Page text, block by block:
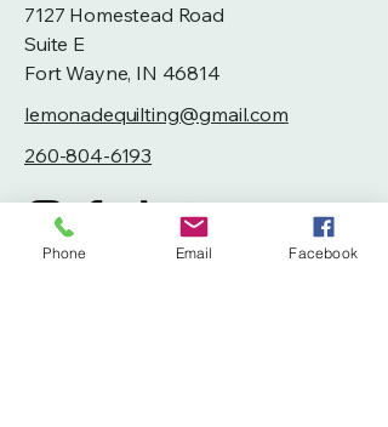
7127 Homestead Road
Suite E
Fort Wayne, IN 46814
lemonadequilting@gmail.com
260-804-6193
Phone Email Facebook